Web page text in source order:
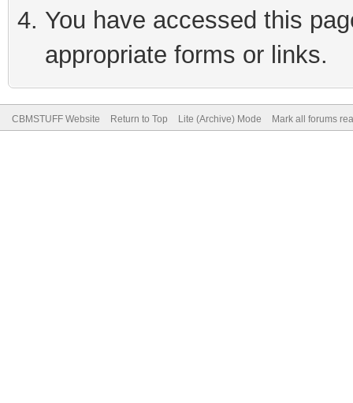
You have accessed this
appropriate forms or links.
CBMSTUFF Website Return to Top Lite (Archive) Mode Mark all forums